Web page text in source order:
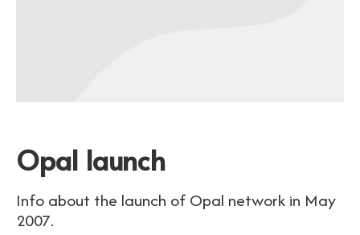
Opal launch
Info about the launch of Opal network in May
2007.